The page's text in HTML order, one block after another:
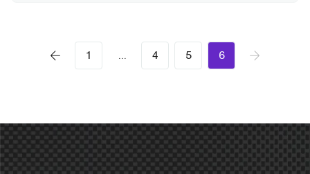
1 … 4 5 6